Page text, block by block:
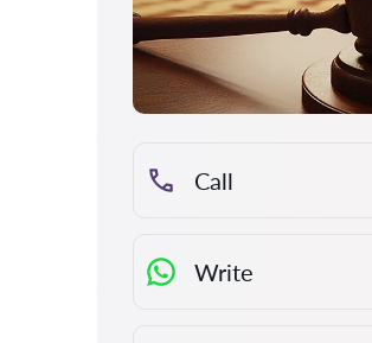
Call
Write